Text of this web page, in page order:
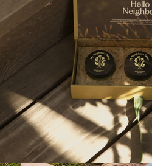
$120+
This is massage reinvented.
innovation and a decade of
wellness space to create
your routine.
Free